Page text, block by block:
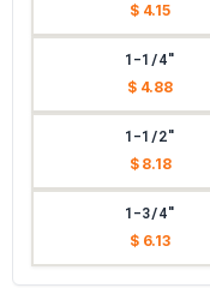
$ 4.15
1-1/4"
$ 4.88
1-1/2"
$ 8.18
1-3/4"
$ 6.13